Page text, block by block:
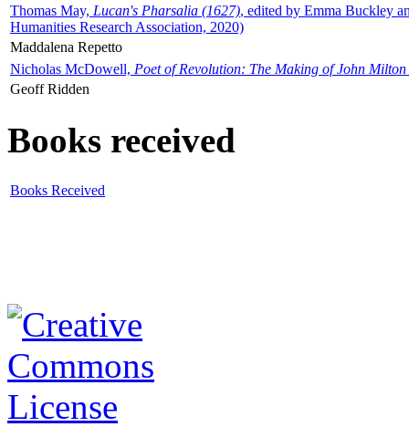
Thomas May, Lucan's Pharsalia (1627), edited by Emma Buckley
Humanities Research Association, 2020)
Maddalena Repetto
Nicholas McDowell, Poet of Revolution: The Making of John Milton
Geoff Ridden
Books received
Books Received